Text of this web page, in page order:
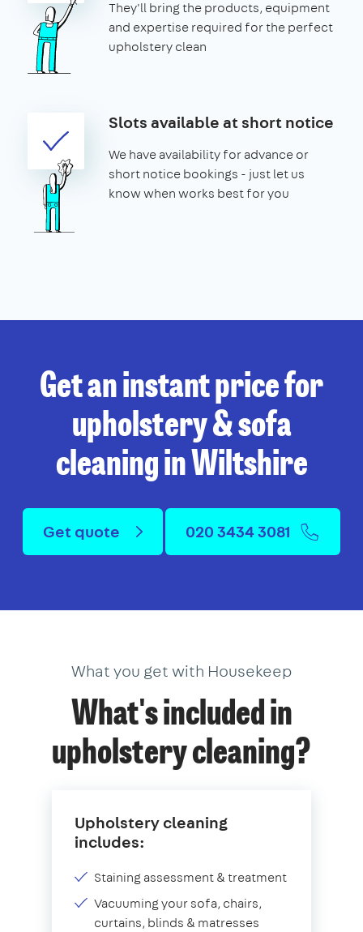
They'll bring the products, equipment
and expertise required for the perfect
upholstery clean
Slots available at short notice
We have availability for advance or
short notice bookings - just let us
know when works best for you
Get an instant price for
upholstery & sofa
cleaning in Wiltshire
Get quote 020 3434 3081
What you get with Housekeep
What's included in
upholstery cleaning?
Upholstery cleaning
includes:
Staining assessment & treatment
Vacuuming your sofa, chairs,
curtains, blinds & matresses